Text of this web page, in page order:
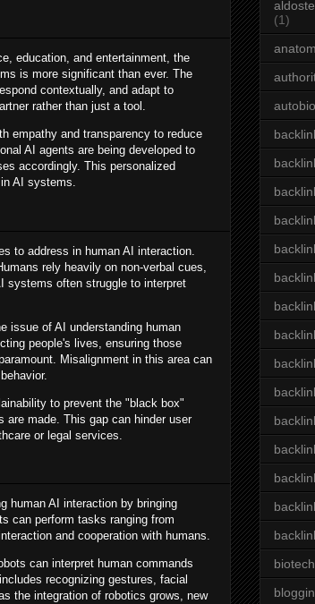
education, and entertainment, the
is more significant than ever. The
contextually, and adapt to
rather than just a tool.
empathy and transparency to reduce
AI agents are being developed to
accordingly. This personalized
AI systems.
to address in human AI interaction.
rely heavily on non-verbal cues,
systems often struggle to interpret
issue of AI understanding human
people's lives, ensuring those
Misalignment in this area can
to prevent the "black box"
are made. This gap can hinder user
or legal services.
human AI interaction by bringing
can perform tasks ranging from
and cooperation with humans.
can interpret human commands
recognizing gestures, facial
the integration of robotics grows, new
(1)
biotech